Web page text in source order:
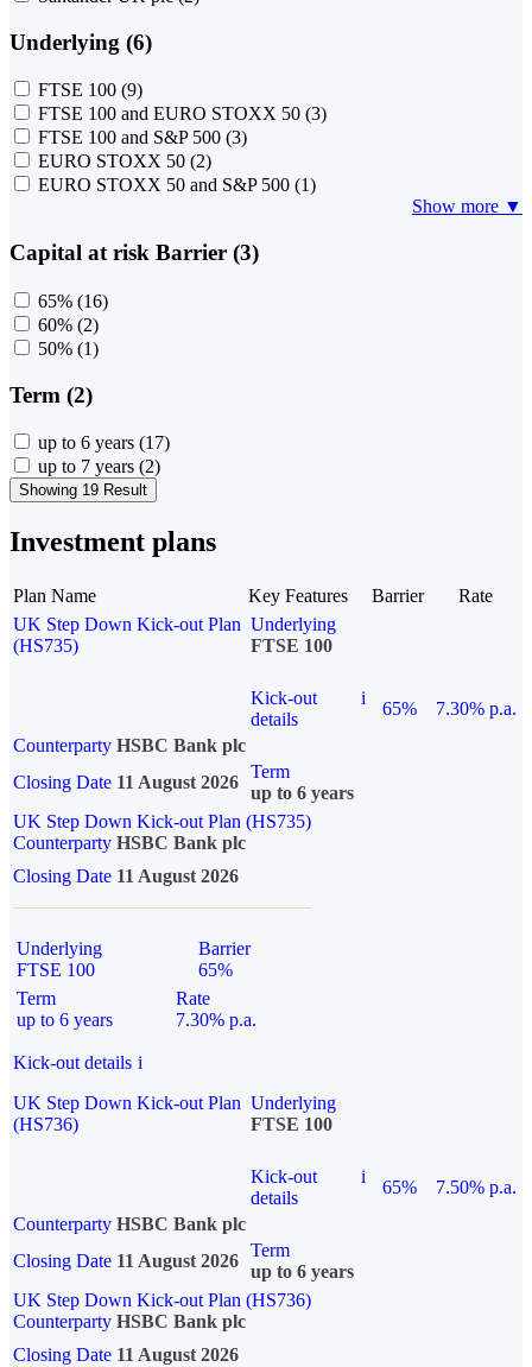
Underlying (6)
FTSE 100 (9)
FTSE 100 and EURO STOXX 50 (3)
FTSE 100 and S&P 500 (3)
EURO STOXX 50 (2)
EURO STOXX 50 and S&P 500 (1)
Show more ▼
Capital at risk Barrier (3)
65% (16)
60% (2)
50% (1)
Term (2)
up to 6 years (17)
up to 7 years (2)
Showing 19 Result
Investment plans
Plan Name Key Features Barrier
Rate
UK Step Down Kick-out Plan
(HS735)
Underlying
FTSE 100
Kick-out
details
i
65%
7.30% p.a.
Counterparty HSBC Bank plc
Closing Date 11 August 2026
Term
up to 6 years
UK Step Down Kick-out Plan (HS735)
Counterparty HSBC Bank plc
Closing Date 11 August 2026
Underlying
FTSE 100
Barrier
65%
Term
up to 6 years
Rate
7.30% p.a.
Kick-out details i
UK Step Down Kick-out Plan
(HS736)
Underlying
FTSE 100
Kick-out
details
i
65%
7.50% p.a.
Counterparty HSBC Bank plc
Closing Date 11 August 2026
Term
up to 6 years
UK Step Down Kick-out Plan (HS736)
Counterparty HSBC Bank plc
Closing Date 11 August 2026